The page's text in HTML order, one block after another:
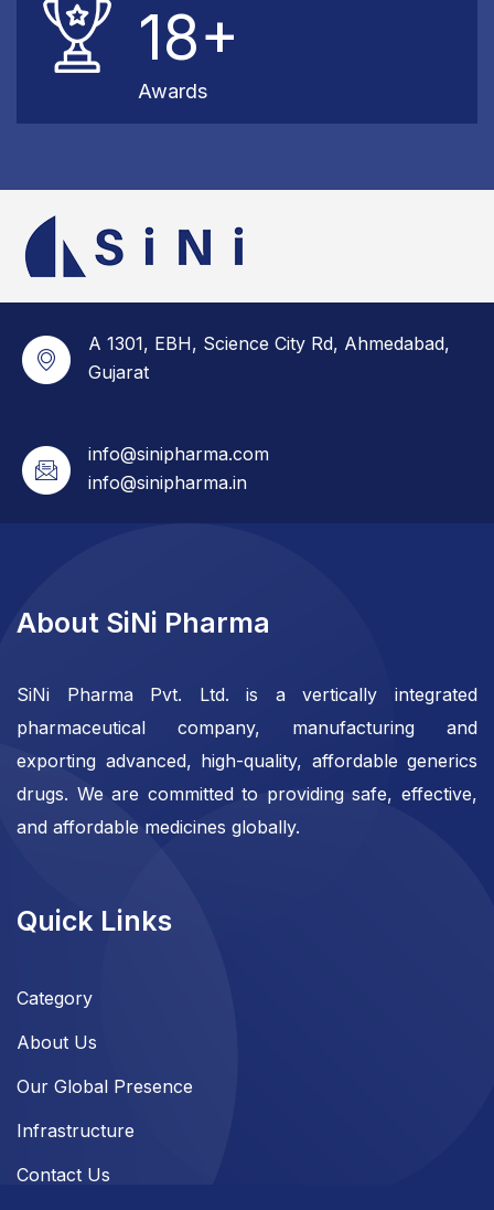
18+
Awards
A 1301, EBH, Science City Rd, Ahmedabad,
Gujarat
info@sinipharma.com
info@sinipharma.in
About SiNi Pharma
SiNi Pharma Pvt. Ltd. is a vertically integrated
pharmaceutical company, manufacturing and
exporting advanced, high-quality, affordable generics
drugs. We are committed to providing safe, effective,
and affordable medicines globally.
Quick Links
Category
About Us
Our Global Presence
Infrastructure
Contact Us